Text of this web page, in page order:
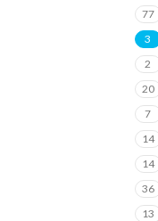
77
3
2
20
7
14
14
36
13